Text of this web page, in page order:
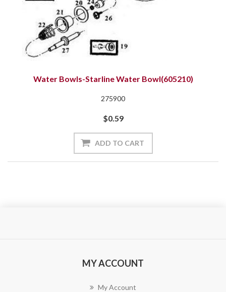
Water Bowls-Starline Water Bowl(605210)
275900
$0.59
ADD TO CART
MY ACCOUNT
My Account